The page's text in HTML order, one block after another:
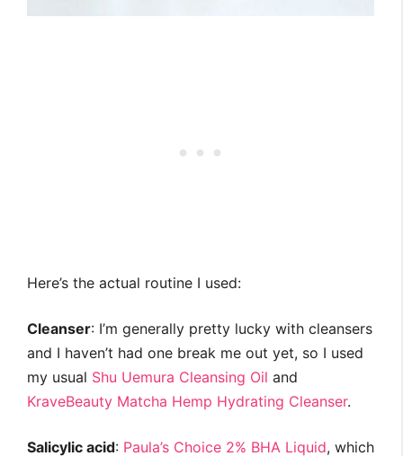
Here’s the actual routine I used:
Cleanser: I’m generally pretty lucky with cleansers
and I haven’t had one break me out yet, so I used
my usual Shu Uemura Cleansing Oil and
KraveBeauty Matcha Hemp Hydrating Cleanser.
Salicylic acid: Paula’s Choice 2% BHA Liquid, which